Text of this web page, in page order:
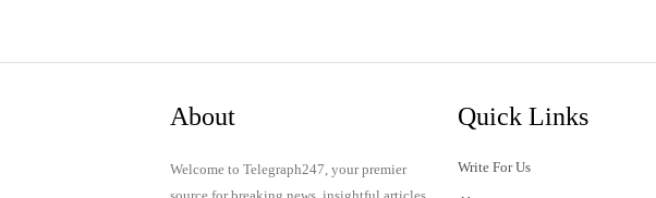
About
Welcome to Telegraph247, your premier
Quick Links
Write For Us